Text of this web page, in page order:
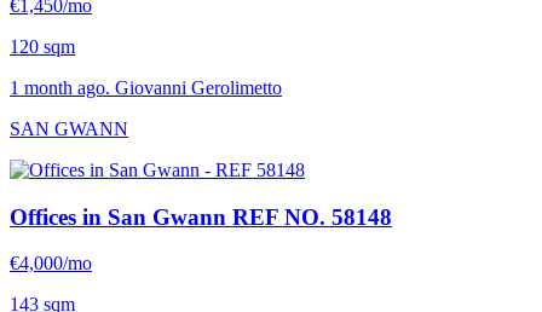
€1,450/mo
120 sqm
1 month ago. Giovanni Gerolimetto
SAN GWANN
Offices in San Gwann REF NO. 58148
€4,000/mo
143 sqm